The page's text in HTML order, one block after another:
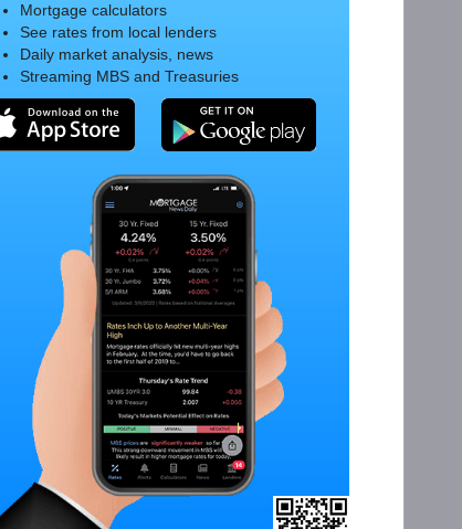
Mortgage calculators
See rates from local lenders
Daily market analysis, news
Streaming MBS and Treasuries